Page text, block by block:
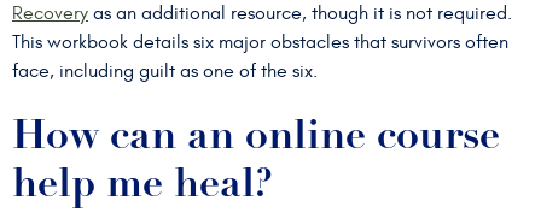
Recovery as an additional resource, though it is not required.
This workbook details six major obstacles that survivors often
face, including guilt as one of the six.
How can an online course
help me heal?